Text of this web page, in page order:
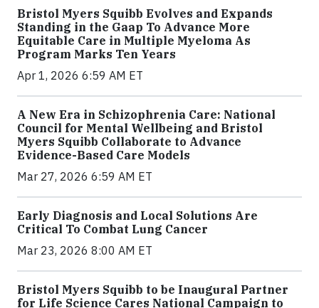
Bristol Myers Squibb Evolves and Expands
Standing in the Gaap To Advance More
Equitable Care in Multiple Myeloma As
Program Marks Ten Years
Apr 1, 2026 6:59 AM ET
A New Era in Schizophrenia Care: National
Council for Mental Wellbeing and Bristol
Myers Squibb Collaborate to Advance
Evidence-Based Care Models
Mar 27, 2026 6:59 AM ET
Early Diagnosis and Local Solutions Are
Critical To Combat Lung Cancer
Mar 23, 2026 8:00 AM ET
Bristol Myers Squibb to be Inaugural Partner
for Life Science Cares National Campaign to